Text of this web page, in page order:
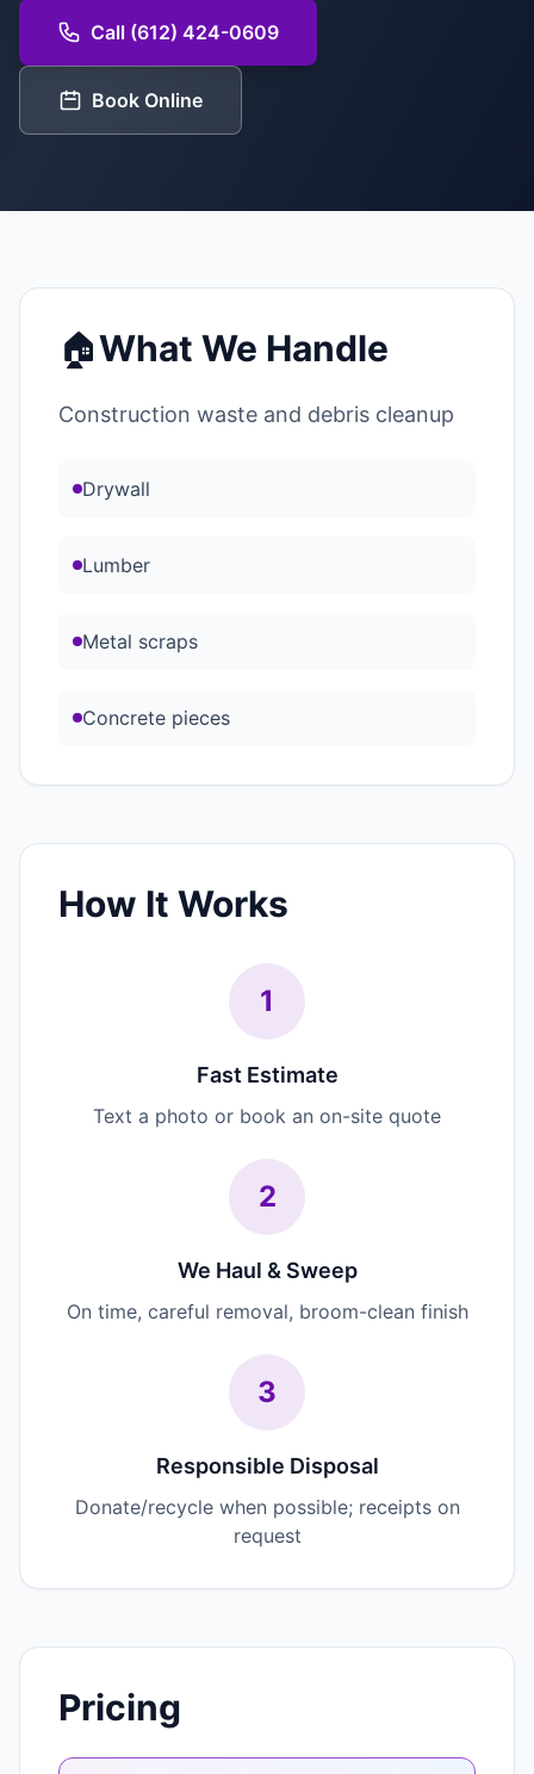
Call (612) 424-0609
Book Online
🏠What We Handle
Construction waste and debris cleanup
Drywall
Lumber
Metal scraps
Concrete pieces
How It Works
1
Fast Estimate
Text a photo or book an on-site quote
2
We Haul & Sweep
On time, careful removal, broom-clean finish
3
Responsible Disposal
Donate/recycle when possible; receipts on
request
Pricing